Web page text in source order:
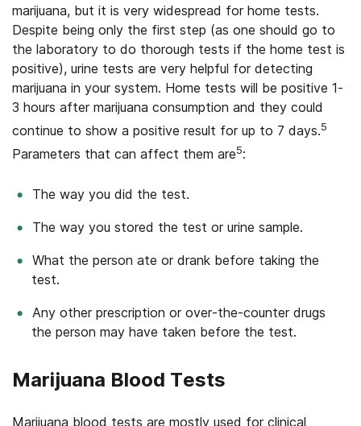
marijuana, but it is very widespread for home tests.
Despite being only the first step (as one should go to
the laboratory to do thorough tests if the home test is
positive), urine tests are very helpful for detecting
marijuana in your system. Home tests will be positive 1-
3 hours after marijuana consumption and they could
continue to show a positive result for up to 7 days.5
Parameters that can affect them are5:
The way you did the test.
The way you stored the test or urine sample.
What the person ate or drank before taking the
test.
Any other prescription or over-the-counter drugs
the person may have taken before the test.
Marijuana Blood Tests
Marijuana blood tests are mostly used for clinical